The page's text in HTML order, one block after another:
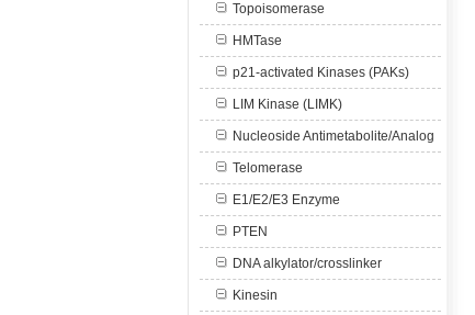
Topoisomerase
HMTase
p21-activated Kinases (PAKs)
LIM Kinase (LIMK)
Nucleoside Antimetabolite/Analog
Telomerase
E1/E2/E3 Enzyme
PTEN
DNA alkylator/crosslinker
Kinesin